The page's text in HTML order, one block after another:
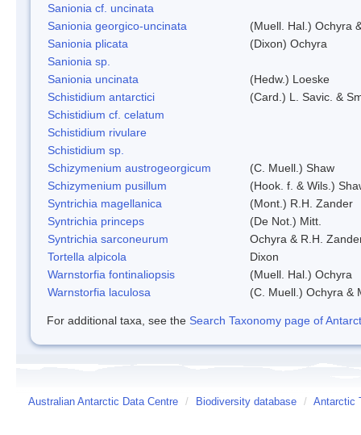
Sanionia cf. uncinata
Sanionia georgico-uncinata
(Muell. Hal.) Ochyra
Sanionia plicata
(Dixon) Ochyra
Sanionia sp.
Sanionia uncinata
(Hedw.) Loeske
Schistidium antarctici
(Card.) L. Savic. &
Schistidium cf. celatum
Schistidium rivulare
Schistidium sp.
Schizymenium austrogeorgicum
(C. Muell.) Shaw
Schizymenium pusillum
(Hook. f. & Wils.)
Syntrichia magellanica
(Mont.) R.H. Zander
Syntrichia princeps
(De Not.) Mitt.
Syntrichia sarconeurum
Ochyra & R.H.
Tortella alpicola
Dixon
Warnstorfia fontinaliopsis
(Muell. Hal.) Ochyra
Warnstorfia laculosa
(C. Muell.) Ochyra &
For additional taxa, see the Search Taxonomy page of
Australian Antarctic Data Centre / Biodiversity database / Antarctic